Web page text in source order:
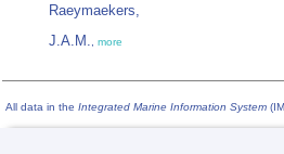
Raeymaekers,
J.A.M., more
All data in the Integrated Marine Information System